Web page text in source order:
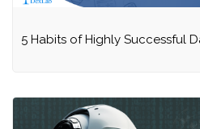
5 Habits of Highly Successful